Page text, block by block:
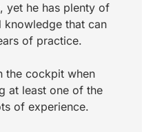
yet he has plenty of
knowledge that can
of practice.
the cockpit when
at least one of the
of experience.